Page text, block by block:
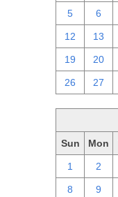
5 6
12 13
19 20
26 27
Sun Mon
1 2
8 9